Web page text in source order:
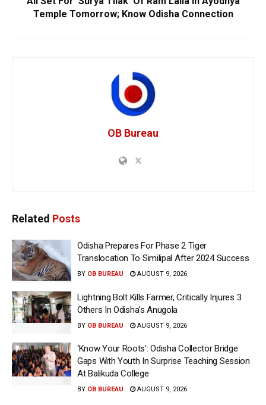
Temple Tomorrow; Know Odisha Connection
OB Bureau
Related Posts
Odisha Prepares For Phase 2 Tiger
Translocation To Similipal After 2024 Success
BY OB BUREAU AUGUST 9, 2026
Lightning Bolt Kills Farmer, Critically Injures 3
Others In Odisha’s Anugola
BY OB BUREAU AUGUST 9, 2026
‘Know Your Roots’: Odisha Collector Bridge
Gaps With Youth In Surprise Teaching Session
At Balikuda College
BY OB BUREAU AUGUST 9, 2026